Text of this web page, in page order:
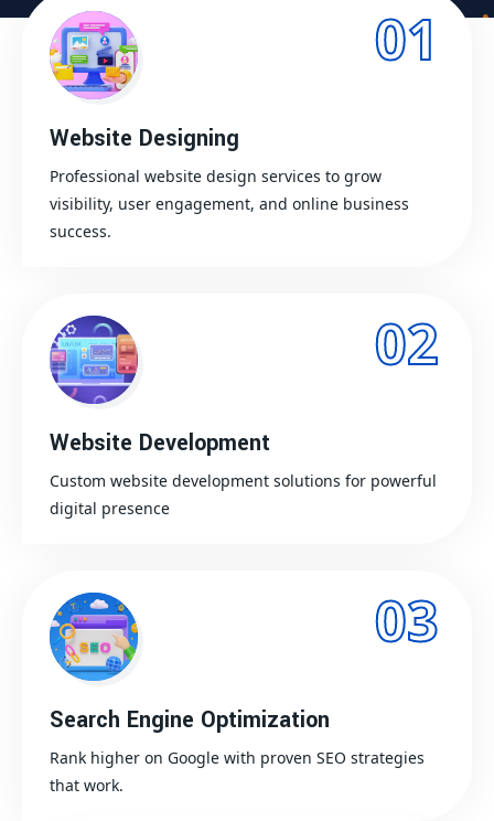
01
Website Designing
Professional website design services to grow
visibility, user engagement, and online business
success.
02
Website Development
Custom website development solutions for powerful
digital presence
03
Search Engine Optimization
Rank higher on Google with proven SEO strategies
that work.